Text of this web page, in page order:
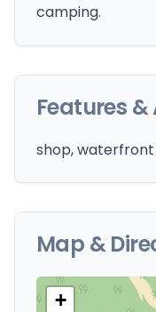
camping.
Features
shop, waterfront
Map &
+